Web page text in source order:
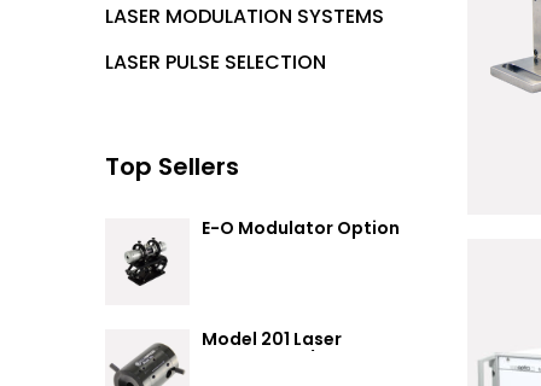
LASER MODULATION SYSTEMS
LASER PULSE SELECTION
Top Sellers
E-O Modulator Option
Model 201 Laser
Attenuator / Power